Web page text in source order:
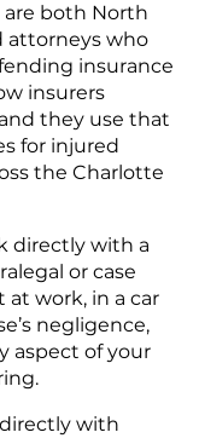
are both North
attorneys who
insurance
insurers
they use that
for injured
the Charlotte
directly with a
or case
work, in a car
negligence,
aspect of your
with